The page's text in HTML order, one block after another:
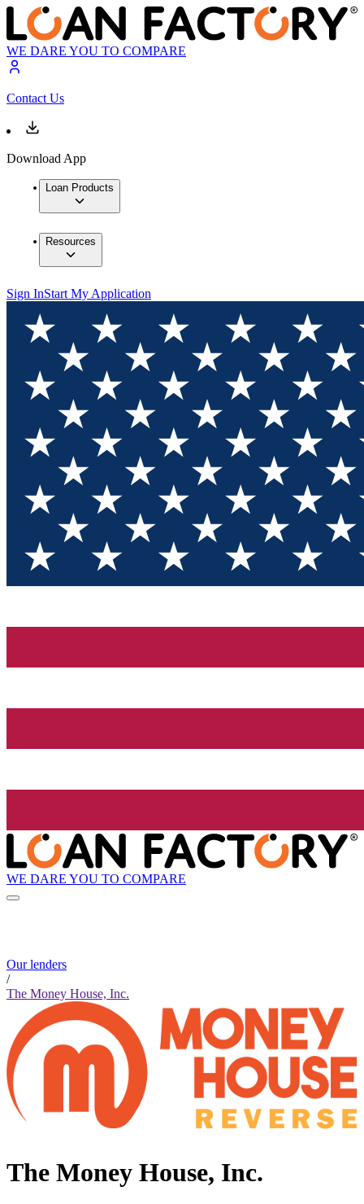
WE DARE YOU TO COMPARE
Contact Us
Download App
Loan Products
Resources
Sign InStart My Application
WE DARE YOU TO COMPARE
Our lenders
/
The Money House, Inc.
The Money House, Inc.